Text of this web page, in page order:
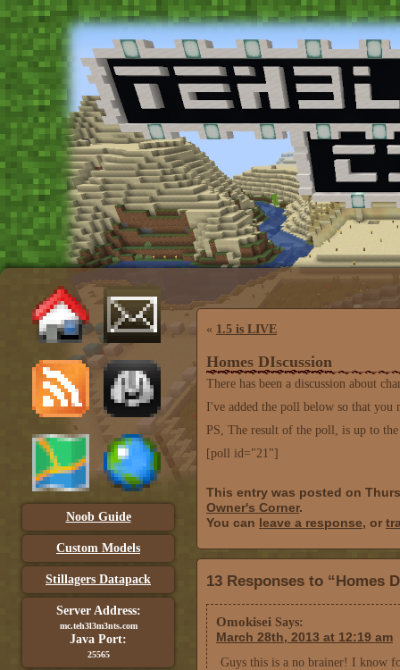
Noob Guide
Custom Models
Stillagers Datapack
Server Address:
mc.teh3l3m3nts.com
Java Port:
25565
« 1.5 is LIVE
Homes DIscussion
There has been a discussion about
I've added the poll below so that you
PS, The result of the poll, is up to
[poll id="21"]
This entry was posted on
Owner's Corner.
You can leave a response, or
13 Responses to “Homes
Omokisei Says:
March 28th, 2013 at 12:19 am
Guys this is a no brainer! I know